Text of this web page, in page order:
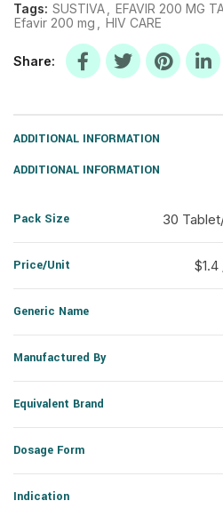
Tags: SUSTIVA EFAVIR 200 MG
Efavir 200 mg
HIV CARE
Share
ADDITIONAL INFORMATION
ADDITIONAL INFORMATION
Pack Size 30
Price/Unit
Generic Name
Manufactured By
Equivalent Brand
Dosage Form
Indication